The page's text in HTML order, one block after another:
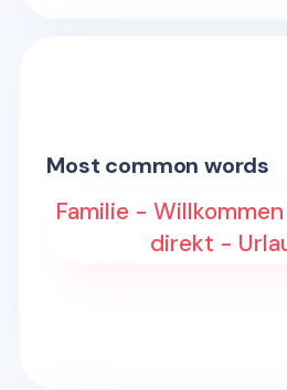
Most common words
Familie -
direkt -